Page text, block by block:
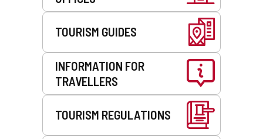
TOURISM GUIDES
INFORMATION FOR
TRAVELLERS
TOURISM REGULATIONS